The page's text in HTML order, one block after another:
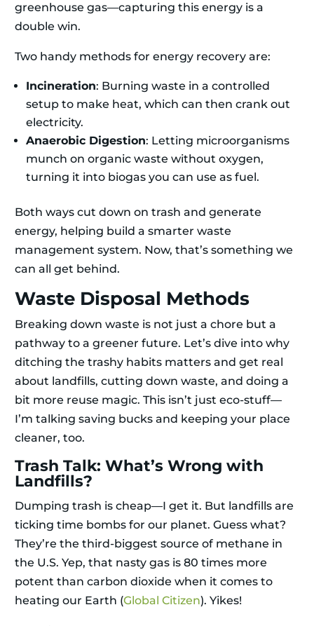
greenhouse gas—capturing this energy is a
double win.
Two handy methods for energy recovery are:
Incineration: Burning waste in a controlled
setup to make heat, which can then crank out
electricity.
Anaerobic Digestion: Letting microorganisms
munch on organic waste without oxygen,
turning it into biogas you can use as fuel.
Both ways cut down on trash and generate
energy, helping build a smarter waste
management system. Now, that’s something we
can all get behind.
Waste Disposal Methods
Breaking down waste is not just a chore but a
pathway to a greener future. Let’s dive into why
ditching the trashy habits matters and get real
about landfills, cutting down waste, and doing a
bit more reuse magic. This isn’t just eco-stuff—
I’m talking saving bucks and keeping your place
cleaner, too.
Trash Talk: What’s Wrong with
Landfills?
Dumping trash is cheap—I get it. But landfills are
ticking time bombs for our planet. Guess what?
They’re the third-biggest source of methane in
the U.S. Yep, that nasty gas is 80 times more
potent than carbon dioxide when it comes to
heating our Earth (Global Citizen). Yikes!